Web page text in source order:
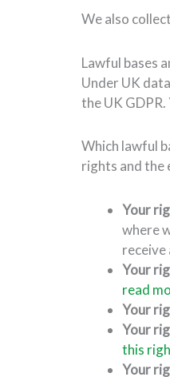
We also
Lawful bases
Under UK
the UK
Which lawful
rights and the
Your
where
receive
Your
read
Your
Your
this
Your